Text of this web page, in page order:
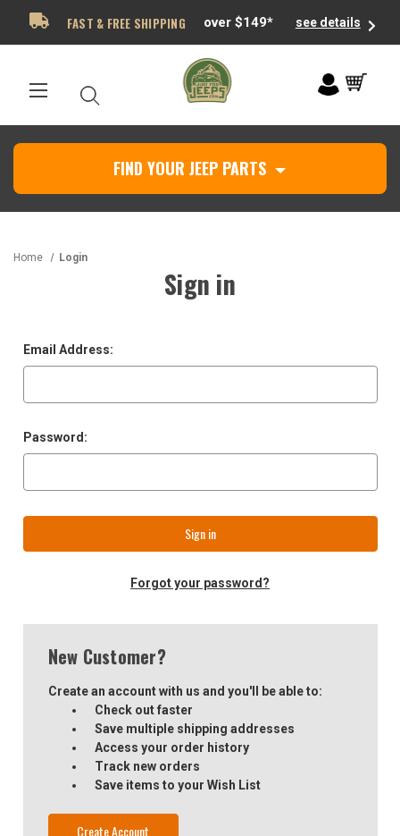
FAST & FREE SHIPPING over $149* see details
FIND YOUR JEEP PARTS
Home Login
Sign in
Email Address:
Password:
Forgot your password?
New Customer?
Create an account with us and you'll be able to:
Check out faster
Save multiple shipping addresses
Access your order history
Track new orders
Save items to your Wish List
Create Account